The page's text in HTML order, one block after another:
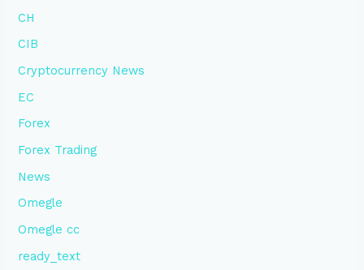
CH
CIB
Cryptocurrency News
EC
Forex
Forex Trading
News
Omegle
Omegle cc
ready_text